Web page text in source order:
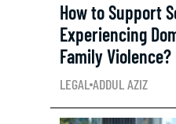
How to Support
Experiencing
Family Violence?
LEGALADDUL AZIZ